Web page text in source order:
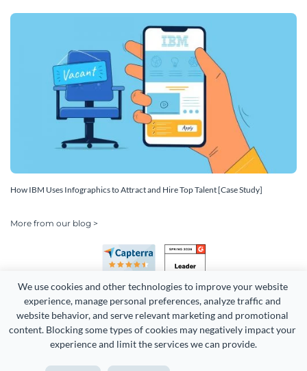
We use cookies and other technologies to improve your website
experience, manage personal preferences, analyze traffic and
website behavior, and serve relevant marketing and promotional
content. Blocking some types of cookies may negatively impact your
experience and limit the services we can provide.
How IBM Uses Infographics to Attract and Hire Top Talent [Case Study]
More from our blog >
Copyright 2026 Easy WebContent, LLC. (DBA Visme). All rights